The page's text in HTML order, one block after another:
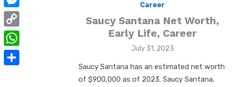
Career
Saucy Santana Net Worth,
Early Life, Career
Posted
July 31, 2023
Saucy Santana has an estimated net worth
of $900,000 as of 2023. Saucy Santana,
t
b
r
n
t
e
r
i
n
k
e
M
e
s
s
C
o
p
W